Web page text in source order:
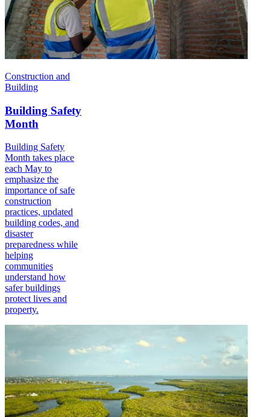
Construction and
Building
Building Safety
Month
Building Safety
Month takes place
each May to
emphasize the
importance of safe
construction
practices, updated
building codes, and
disaster
preparedness while
helping
communities
understand how
safer buildings
protect lives and
property.